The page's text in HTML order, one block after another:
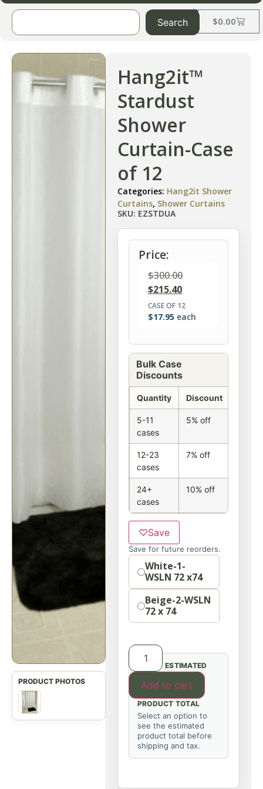
$0.00
Search
Hang2it™
Stardust
Shower
Curtain-Case
of 12
Categories: Hang2it Shower
Curtains, Shower Curtains
SKU: EZSTDUA
Price:
$300.00
$215.40
CASE OF 12
$17.95 each
Bulk Case
Discounts
Quantity Discount
5-11
cases
5% off
12-23
cases
7% off
24+
cases
10% off
♡Save
Save for future reorders.
OptionWhite-1-
WSLN 72 x74
Beige-2-WSLN
72 x 74
Add to cart
ESTIMATED
PRODUCT TOTAL
Select an option to
see the estimated
product total before
shipping and tax.